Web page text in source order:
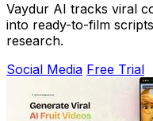
Vaydur AI tracks viral
into ready-to-film
research.
Social Media Free Trial